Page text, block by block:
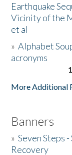
Earthquake
Vicinity of the
et al
»Alphabet
acronyms
1
More Additional
Banners
»Seven Steps
Recovery